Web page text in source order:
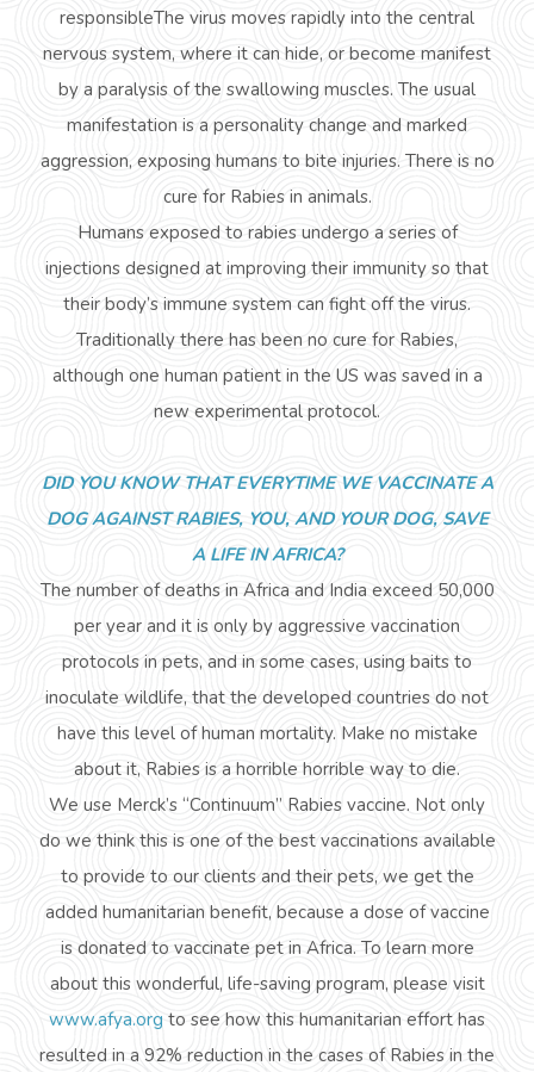
responsibleThe virus moves rapidly into the central
nervous system, where it can hide, or become manifest
by a paralysis of the swallowing muscles. The usual
manifestation is a personality change and marked
aggression, exposing humans to bite injuries. There is no
cure for Rabies in animals.
Humans exposed to rabies undergo a series of
injections designed at improving their immunity so that
their body’s immune system can fight off the virus.
Traditionally there has been no cure for Rabies,
although one human patient in the US was saved in a
new experimental protocol.
DID YOU KNOW THAT EVERYTIME WE VACCINATE A
DOG AGAINST RABIES, YOU, AND YOUR DOG, SAVE
A LIFE IN AFRICA?
The number of deaths in Africa and India exceed 50,000
per year and it is only by aggressive vaccination
protocols in pets, and in some cases, using baits to
inoculate wildlife, that the developed countries do not
have this level of human mortality. Make no mistake
about it, Rabies is a horrible horrible way to die.
We use Merck’s “Continuum” Rabies vaccine. Not only
do we think this is one of the best vaccinations available
to provide to our clients and their pets, we get the
added humanitarian benefit, because a dose of vaccine
is donated to vaccinate pet in Africa. To learn more
about this wonderful, life-saving program, please visit
www.afya.org to see how this humanitarian effort has
resulted in a 92% reduction in the cases of Rabies in the